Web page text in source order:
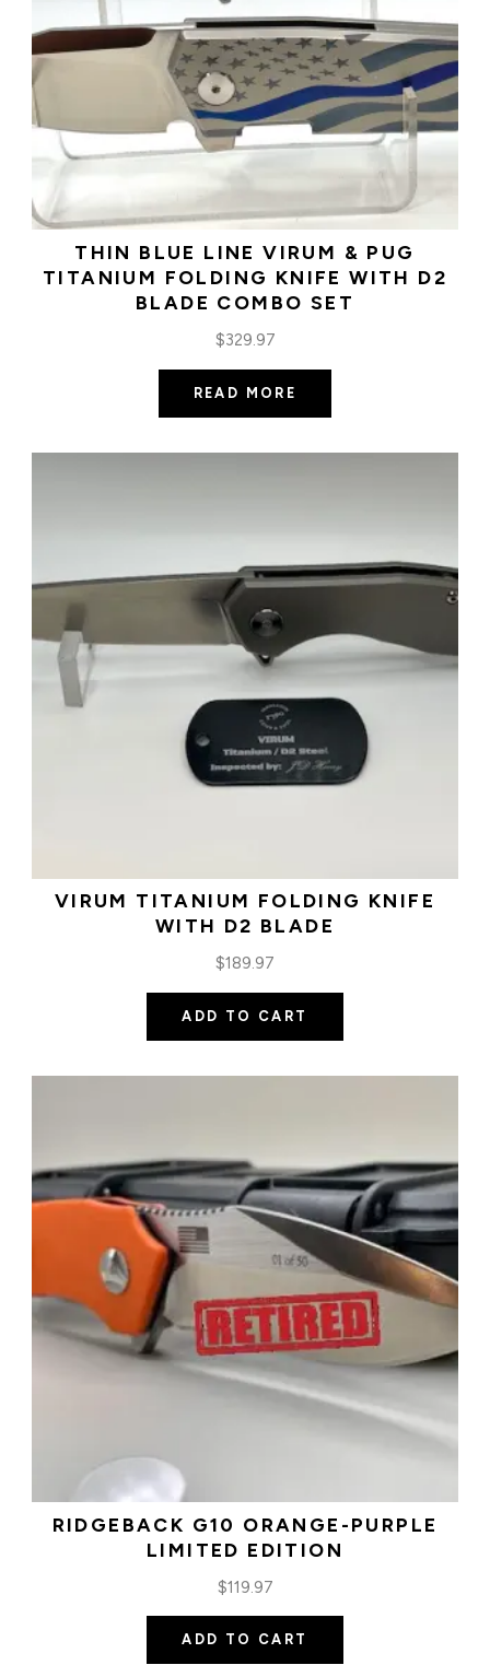
THIN BLUE LINE VIRUM & PUG
TITANIUM FOLDING KNIFE WITH D2
BLADE COMBO SET
$329.97
READ MORE
VIRUM TITANIUM FOLDING KNIFE
WITH D2 BLADE
$189.97
ADD TO CART
RIDGEBACK G10 ORANGE-PURPLE
LIMITED EDITION
$119.97
ADD TO CART